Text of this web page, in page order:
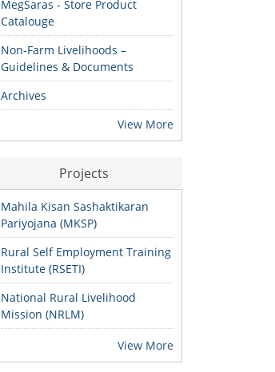
Examination for the post of
Project Manager -Enterprise
Development & Finance and
State MIS-Coordinator.
24/07/2026
NOTIFICATION: Result of the
Personal Interview for the post
various Block Mission
Management Units (BMMUs) for
the Garo & Khasi Hills Region
15/07/2026
MegSaras - Store Product
Catalouge
Non-Farm Livelihoods –
Guidelines & Documents
Archives
View More
Projects
Mahila Kisan Sashaktikaran
Pariyojana (MKSP)
Rural Self Employment Training
Institute (RSETI)
National Rural Livelihood
Mission (NRLM)
View More